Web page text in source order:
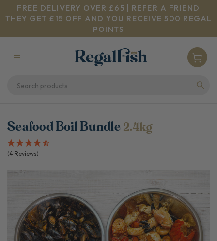
FREE DELIVERY OVER £65 | REFER A FRIEND
THEY GET £15 OFF AND YOU RECEIVE 500 REGAL
POINTS
Seafood Boil Bundle 2.4kg
(4 Reviews)